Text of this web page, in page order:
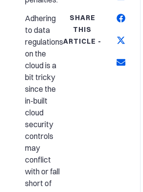
Adhering
to data
regulations
on the
cloud is a
bit tricky
since the
in-built
cloud
security
controls
may
conflict
with or fall
short of
SHARE
THIS
ARTICLE -